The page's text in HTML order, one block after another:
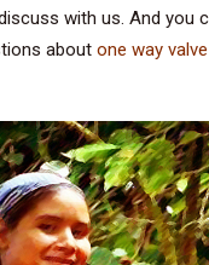
with us. And you
about one way valve